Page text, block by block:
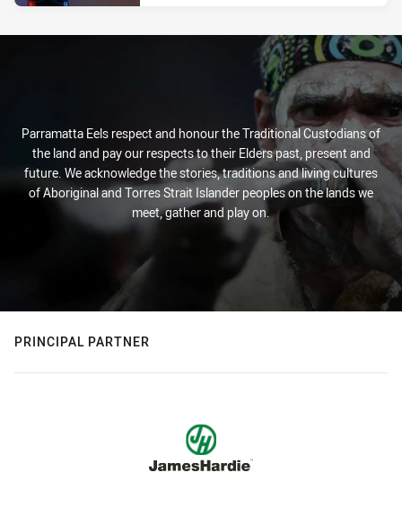
Parramatta Eels respect and honour the Traditional Custodians of
the land and pay our respects to their Elders past, present and
future. We acknowledge the stories, traditions and living cultures
of Aboriginal and Torres Strait Islander peoples on the lands we
meet, gather and play on.
PRINCIPAL PARTNER